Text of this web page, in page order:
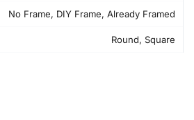
No Frame, DIY Frame, Already Framed
Round, Square